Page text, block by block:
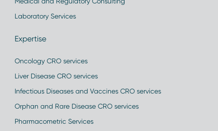
Laboratory Services
Expertise
Oncology CRO services
Liver Disease CRO services
Infectious Diseases and Vaccines CRO services
Orphan and Rare Disease CRO services
Pharmacometric Services